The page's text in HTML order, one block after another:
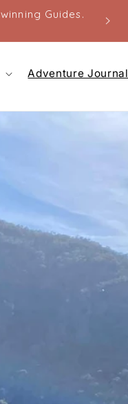
Guides.
Adventure Journal